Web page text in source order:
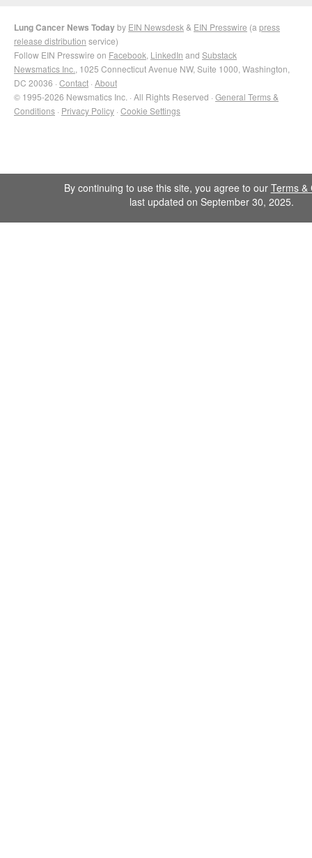
Lung Cancer News Todayby EIN Newsdesk & EIN Presswire (a press
release distribution service)
Follow EIN Presswire on Facebook LinkedIn and Substack
Newsmatics Inc. , 1025 Connecticut Avenue NW, Suite 1000, Washington,
DC 20036 · Contact · About
© 1995-2026 Newsmatics Inc. · All Rights Reserved · General Terms &
Conditions · Privacy Policy · Cookie Settings
By continuing to use this site, you agree to our Terms &
last updated on September 30, 2025.